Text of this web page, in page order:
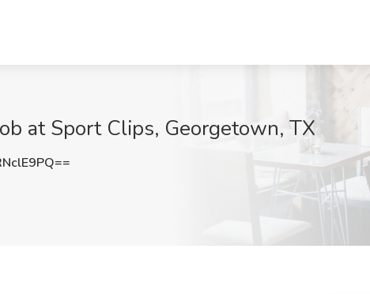
at Sport Clips, Georgetown, TX